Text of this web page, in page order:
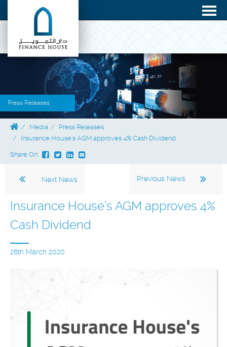
Press Releases
Media
Press Releases
Insurance House’s AGM approves 4% Cash Dividend
Share On:
Previous News
Next News
Insurance House’s AGM approves 4%
Cash Dividend
26th March 2020